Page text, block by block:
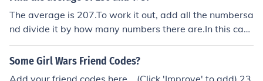
The average is 207.To work it out, add all the numbersa
nd divide it by how many numbers there are.In this cas
e, (236+178)/2=207
Some Girl Wars Friend Codes?
Add your friend codes here... (Click 'Improve' to add) 23